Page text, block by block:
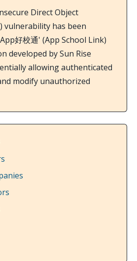
Direct Object
vulnerability has been
好校通' (App School Link)
developed by Sun Rise
allowing authenticated
modify unauthorized